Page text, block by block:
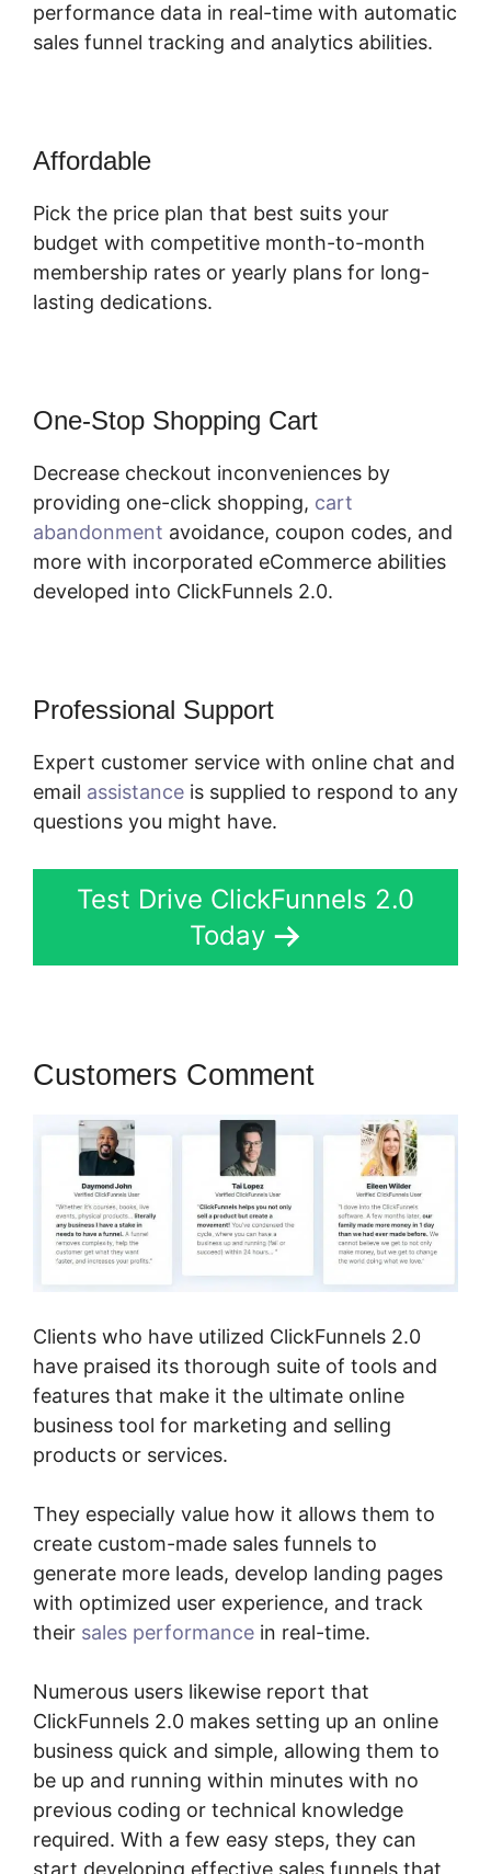
performance data in real-time with automatic
sales funnel tracking and analytics abilities.
Affordable
Pick the price plan that best suits your
budget with competitive month-to-month
membership rates or yearly plans for long-
lasting dedications.
One-Stop Shopping Cart
Decrease checkout inconveniences by
providing one-click shopping, cart
abandonment avoidance, coupon codes, and
more with incorporated eCommerce abilities
developed into ClickFunnels 2.0.
Professional Support
Expert customer service with online chat and
email assistance is supplied to respond to any
questions you might have.
Test Drive ClickFunnels 2.0
Today
Customers Comment
Clients who have utilized ClickFunnels 2.0
have praised its thorough suite of tools and
features that make it the ultimate online
business tool for marketing and selling
products or services.
They especially value how it allows them to
create custom-made sales funnels to
generate more leads, develop landing pages
with optimized user experience, and track
their sales performance in real-time.
Numerous users likewise report that
ClickFunnels 2.0 makes setting up an online
business quick and simple, allowing them to
be up and running within minutes with no
previous coding or technical knowledge
required. With a few easy steps, they can
start developing effective sales funnels that